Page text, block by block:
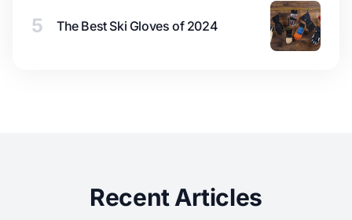
5 The Best Ski Gloves of 2024
Recent Articles